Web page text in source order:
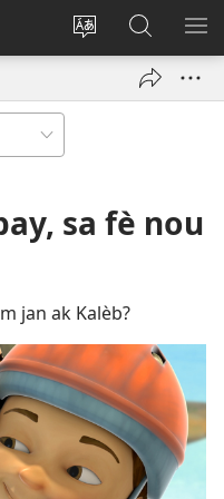
Chanje
Konekte
(opens
Fè
rechèch
sou
sa fè nou
jan ak Kalèb?